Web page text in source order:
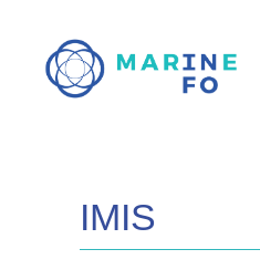
main
IMIS